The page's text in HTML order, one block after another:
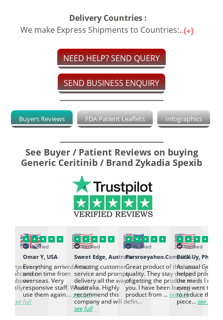
Delivery Countries :
We make Express Shipments to Countries:...
NEED HELP? SEND QUERY
SEND BUSINESS ENQUIRY
Buyers Reviews FDA Patient Leaflets Infographics
See Buyer / Patient Reviews on buying
Generic Ceritinib / Brand Zykadia Spexib
to meet our
expectation.
go above
Really
see full
Verified
Omar Y, USA
Everything arrived intact
and on time from
overseas. Very
responsive staff. Would
use them again.... see full
Verified
Sweet Edge, Australia
Amazing customer
service and prompt
delivery all the way to
Australia. Highly
recommend this
company and will defin...
see full
Verified
Parsroeyahoo.Com, USA
Great product of the best
quality. They stay on top
of getting the product to
you. I have been buying
product from ...see full
Verified
Buck Uy,
As usual
helped provided
the meds I need
even went the
to reduce the
piece...see full
‹ ›